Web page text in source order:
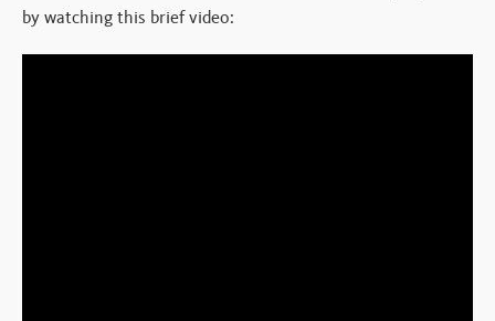
by watching this brief video: